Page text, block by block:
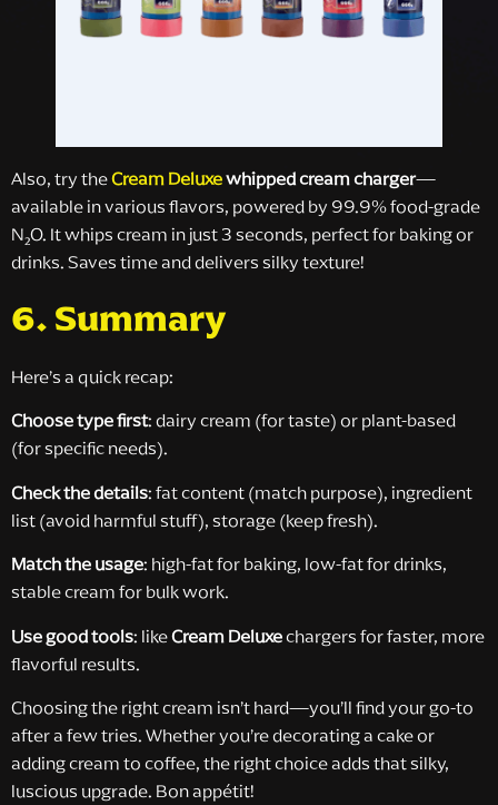
Also, try theCream Deluxewhipped cream charger—
available in various flavors, powered by 99.9% food-grade
N₂O. It whips cream in just 3 seconds, perfect for baking or
drinks. Saves time and delivers silky texture!
6. Summary
Here’s a quick recap:
Choose type first: dairy cream (for taste) or plant-based
(for specific needs).
Check the details: fat content (match purpose), ingredient
list (avoid harmful stuff), storage (keep fresh).
Match the usage: high-fat for baking, low-fat for drinks,
stable cream for bulk work.
Use good tools: likeCream Deluxechargers for faster, more
flavorful results.
Choosing the right cream isn’t hard—you’ll find your go-to
after a few tries. Whether you’re decorating a cake or
adding cream to coffee, the right choice adds that silky,
luscious upgrade. Bon appétit!